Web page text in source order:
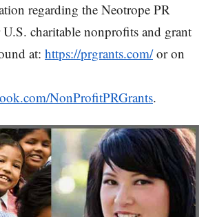
regarding the Neotrope PR
charitable nonprofits and grant
at: https://prgrants.com/or on
NonProfitPRGrants.